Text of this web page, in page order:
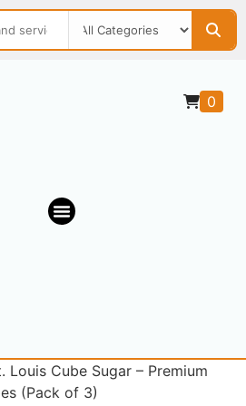
0
Louis Cube Sugar – Premium
(Pack of 3)